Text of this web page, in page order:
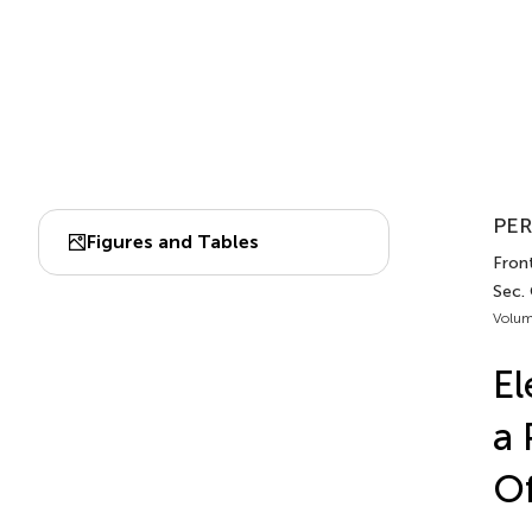
Figures and Tables
Sec.
a